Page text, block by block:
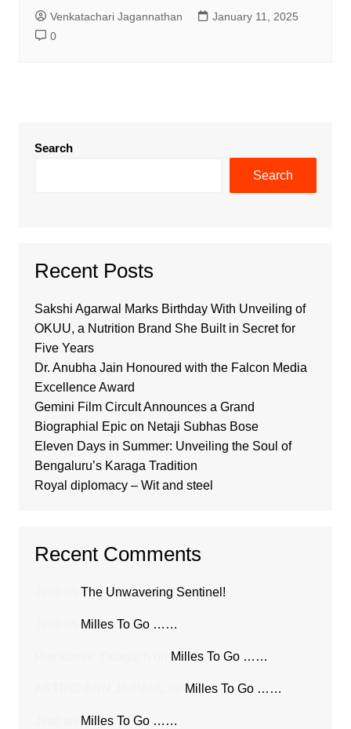
Venkatachari Jagannathan
January 11, 2025
0
Search
Search
Recent Posts
Sakshi Agarwal Marks Birthday With Unveiling of
OKUU, a Nutrition Brand She Built in Secret for
Five Years
Dr. Anubha Jain Honoured with the Falcon Media
Excellence Award
Gemini Film Circult Announces a Grand
Biographial Epic on Netaji Subhas Bose
Eleven Days in Summer: Unveiling the Soul of
Bengaluru’s Karaga Tradition
Royal diplomacy – Wit and steel
Recent Comments
The Unwavering Sentinel!
Milles To Go ……
Milles To Go ……
Milles To Go ……
Milles To Go ……